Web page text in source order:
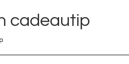
cadeautip